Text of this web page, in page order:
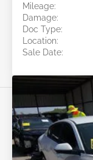
Mileage:
Damage:
Doc Type:
Location:
Sale Date: